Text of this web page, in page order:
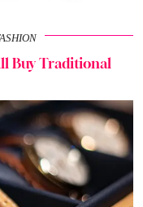
Buy Traditional